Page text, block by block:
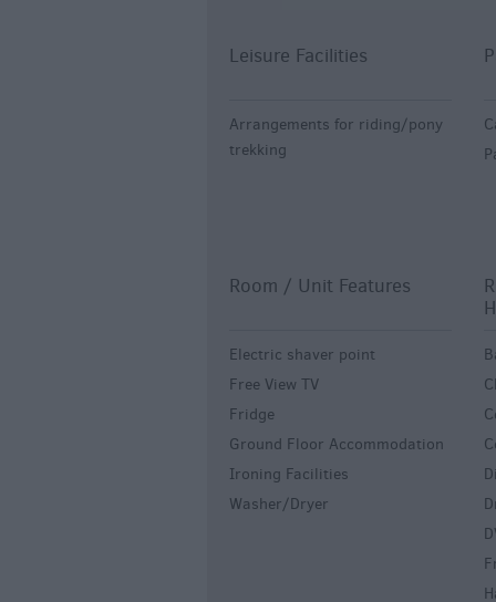
Leisure Facilities
Arrangements for riding/pony
trekking
Room / Unit Features
Electric shaver point
Free View TV
Fridge
Ground Floor Accommodation
Ironing Facilities
Washer/Dryer